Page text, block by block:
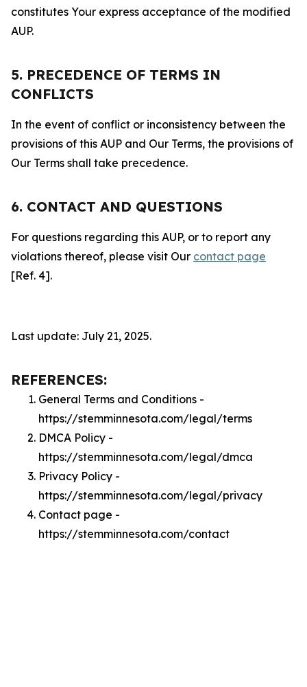
constitutes Your express acceptance of the modified
AUP.
5. PRECEDENCE OF TERMS IN
CONFLICTS
In the event of conflict or inconsistency between the
provisions of this AUP and Our Terms, the provisions of
Our Terms shall take precedence.
6. CONTACT AND QUESTIONS
For questions regarding this AUP, or to report any
violations thereof, please visit Our contact page
[Ref. 4].
Last update: July 21, 2025.
REFERENCES:
General Terms and Conditions -
https://stemminnesota.com/legal/terms
DMCA Policy -
https://stemminnesota.com/legal/dmca
Privacy Policy -
https://stemminnesota.com/legal/privacy
Contact page -
https://stemminnesota.com/contact